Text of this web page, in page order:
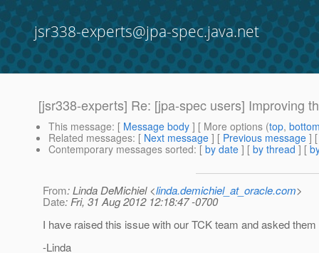
jsr338-experts@jpa-spec.java.net
[jsr338-experts] Re: [jpa-spec users] Improving
This message: [ Message body ] [ More options (top,
Related messages: [ Next message ] [ Previous message ]
Contemporary messages sorted: [ by date ] [ by thread ] [
From: Linda DeMichiel <linda.demichiel_at_oracle.com>
Date: Fri, 31 Aug 2012 12:18:47 -0700
I have raised this issue with our TCK team and asked
-Linda